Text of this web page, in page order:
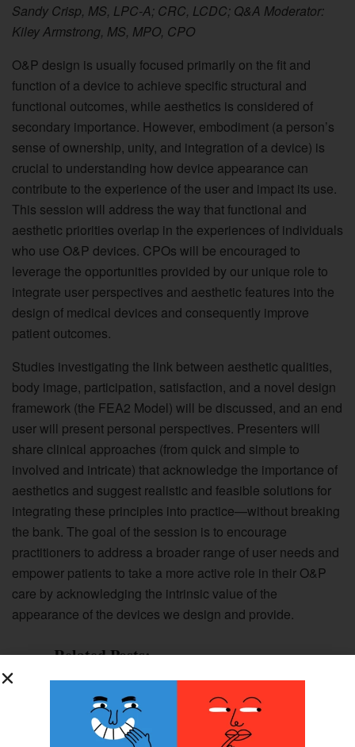
Sandy Crisp, MS, LPC-A; CRC, LCDC; Q&A Moderator:
Kiley Armstrong, MS, MPO, CPO
O&P design is usually focused primarily on the fit and
function of a device to achieve specific structural and
functional outcomes, while aesthetics is considered of
secondary importance. However, embodiment (a person’s
sense of ownership, unity, and integration of a device) is
crucial to understanding how device appearance can
contribute to the experience of the user and impact its use.
This session will address the way that functional and
aesthetic priorities overlap in the experiences of individuals
who use O&P devices. CPOs will be encouraged to
leverage the opportunities provided by our unique role to
integrate user perspectives and aesthetic features into the
design of medical devices and consequently improve
patient outcomes.
Studies investigating the link between aesthetic qualities,
body image, participation, satisfaction, and a novel design
framework (the FEA2 Model) will be discussed, and an end
user will present personal perspectives. Presenters will
share clinical approaches (from quick and simple to
involved and intricate) that acknowledge the importance of
aesthetics and suggest realistic and feasible solutions for
integrating these principles into practice—without breaking
the bank. The goal of the session is to encourage
practitioners to address a broader range of user needs and
empower patients to take a more active role in their O&P
care by acknowledging the intrinsic value of the
appearance of the devices we design and provide.
Related Posts:
Program Profile Series: Foot Solutions
Academy of Pedorthic Science; Francis
Tuttle Technology Center; and The
Robert M. Palmer, MD, Institute of